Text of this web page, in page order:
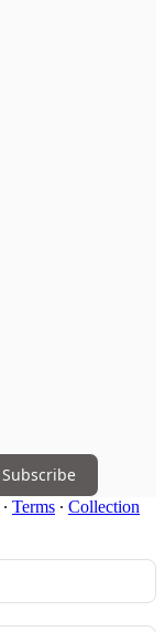
Subscribe
∙ Terms ∙ Collection